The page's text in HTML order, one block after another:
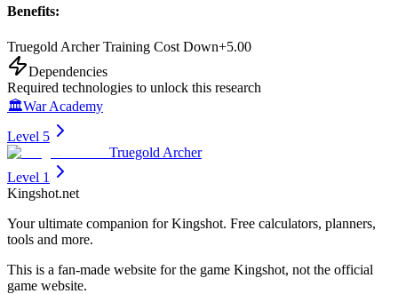
Benefits:
Truegold Archer Training Cost Down+5.00
Dependencies
Required technologies to unlock this research
🏛️War Academy
Level 5
Truegold Archer
Level 1
Kingshot.net
Your ultimate companion for Kingshot. Free calculators, planners,
tools and more.
This is a fan-made website for the game Kingshot, not the official
game website.